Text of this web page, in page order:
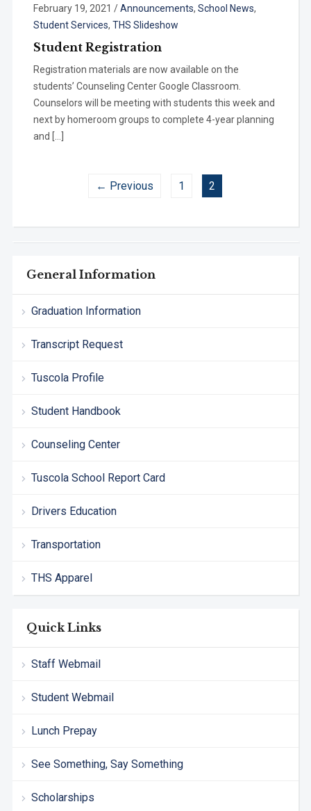
General Information
Graduation Information
Transcript Request
Tuscola Profile
Student Handbook
Counseling Center
Tuscola School Report Card
Drivers Education
Transportation
THS Apparel
Quick Links
Staff Webmail
Student Webmail
Lunch Prepay
See Something, Say Something
Scholarships
February 19, 2021 /Announcements, School News,
Student Services, THS Slideshow
Student Registration
Registration materials are now available on the
students’ Counseling Center Google Classroom.
Counselors will be meeting with students this week and
next by homeroom groups to complete 4-year planning
and […]
← Previous 1 2